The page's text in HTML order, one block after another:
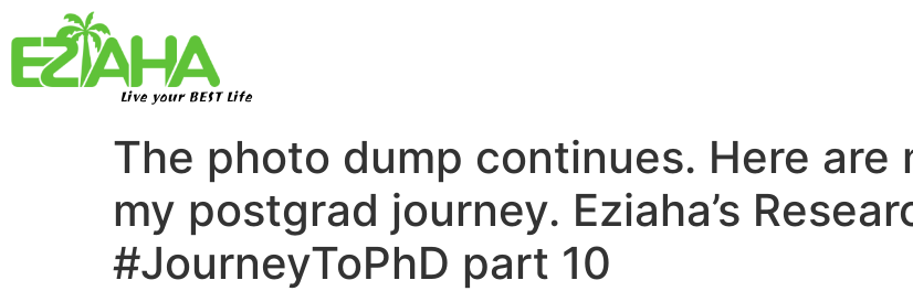
Live your BEST Life
The photo dump continues. Here are
my postgrad journey. Eziaha’s
#JourneyToPhD part 10